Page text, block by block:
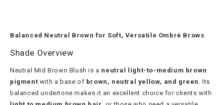
Balanced Neutral Brown for Soft, Versatile Ombré Brows
Shade Overview
Neutral Mid Brown Blush is a neutral light-to-medium brown
pigment with a base of brown, neutral yellow, and green . Its
balanced undertone makes it an excellent choice for clients with